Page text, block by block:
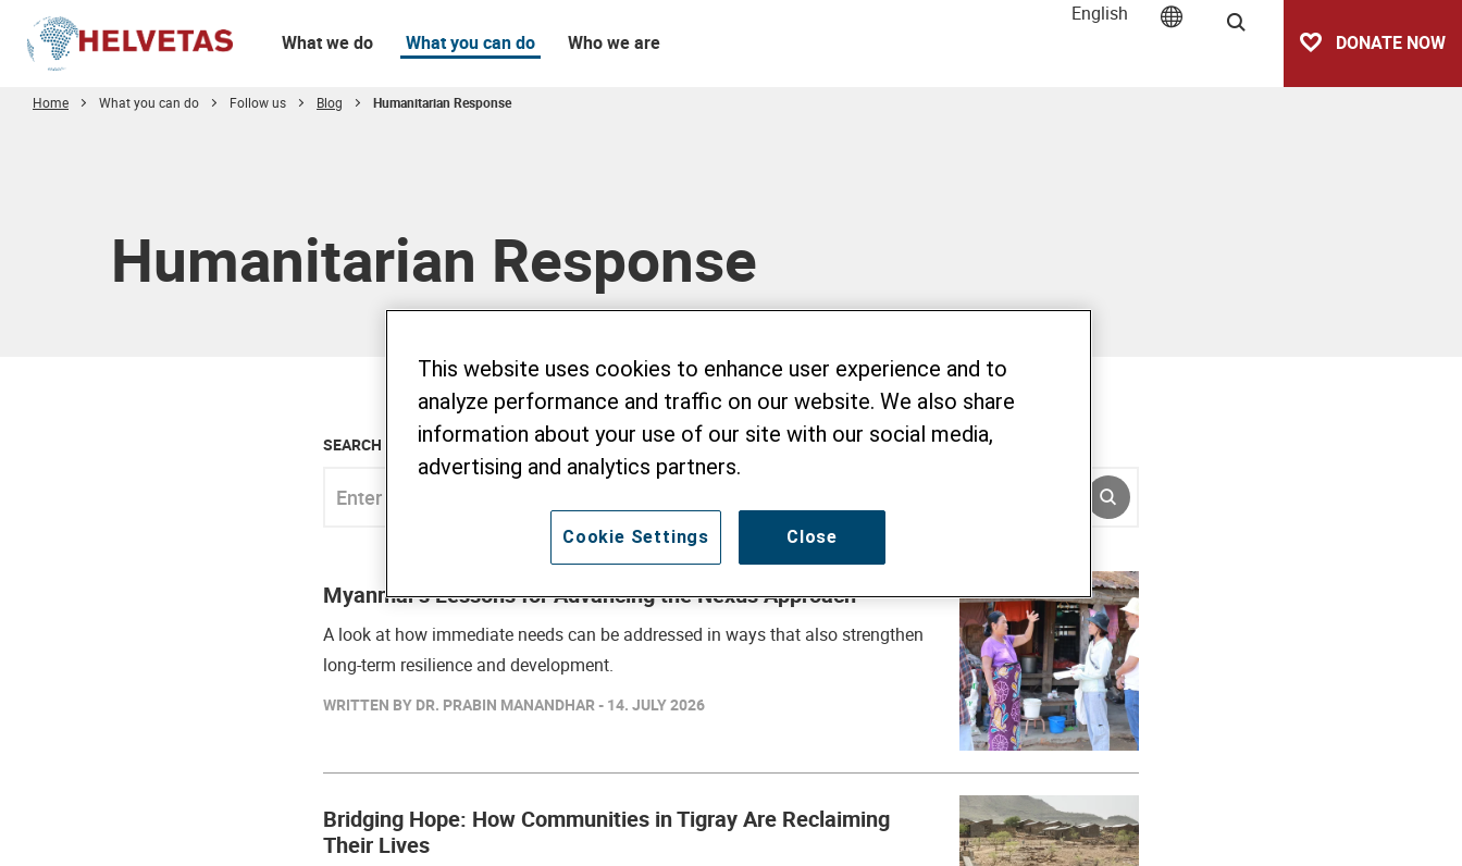
What we do What you can do Who we are
English
Search
DONATE NOW
Home What you can do Follow us Blog Humanitarian Response
Humanitarian Response
SEARCH ALL BLOG
Enter keyword
SUBMIT
Myanmar’s Lessons for Advancing the Nexus Approach
A look at how immediate needs can be addressed in ways that also strengthen
long-term resilience and development.
WRITTEN BY DR. PRABIN MANANDHAR - 14. JULY 2026
Bridging Hope: How Communities in Tigray Are Reclaiming
Their Lives
This website uses cookies to enhance user experience and to
analyze performance and traffic on our website. We also share
information about your use of our site with our social media,
advertising and analytics partners.
Close
Cookie Settings